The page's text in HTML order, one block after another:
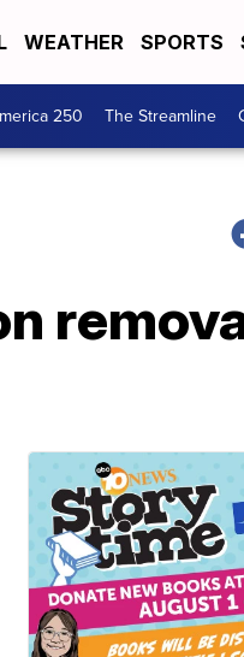
WEATHER SPORTS
250 The Streamline